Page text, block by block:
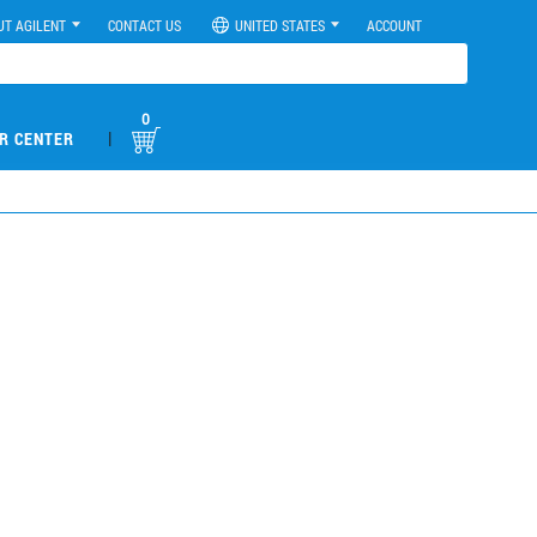
AGILENT CONTACT US UNITED STATES ACCOUNT
CENTER |
0